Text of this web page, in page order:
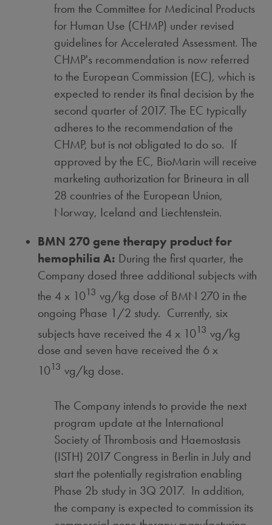
from the Committee for Medicinal Products
for Human Use (CHMP) under revised
guidelines for Accelerated Assessment. The
CHMP's recommendation is now referred
to the European Commission (EC), which is
expected to render its final decision by the
second quarter of 2017. The EC typically
adheres to the recommendation of the
CHMP, but is not obligated to do so. If
approved by the EC, BioMarin will receive
marketing authorization for Brineura in all
28 countries of the European Union,
Norway, Iceland and Liechtenstein.
BMN 270 gene therapy product for
hemophilia A: During the first quarter, the
Company dosed three additional subjects with
the 4 x 1013 vg/kg dose of BMN 270 in the
ongoing Phase 1/2 study. Currently, six
subjects have received the 4 x 1013 vg/kg
dose and seven have received the 6 x
1013 vg/kg dose.
The Company intends to provide the next
program update at the International
Society of Thrombosis and Haemostasis
(ISTH) 2017 Congress in Berlin in July and
start the potentially registration enabling
Phase 2b study in 3Q 2017. In addition,
the company is expected to commission its